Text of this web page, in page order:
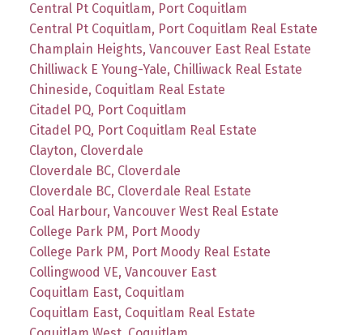
Central Pt Coquitlam, Port Coquitlam
Central Pt Coquitlam, Port Coquitlam Real Estate
Champlain Heights, Vancouver East Real Estate
Chilliwack E Young-Yale, Chilliwack Real Estate
Chineside, Coquitlam Real Estate
Citadel PQ, Port Coquitlam
Citadel PQ, Port Coquitlam Real Estate
Clayton, Cloverdale
Cloverdale BC, Cloverdale
Cloverdale BC, Cloverdale Real Estate
Coal Harbour, Vancouver West Real Estate
College Park PM, Port Moody
College Park PM, Port Moody Real Estate
Collingwood VE, Vancouver East
Coquitlam East, Coquitlam
Coquitlam East, Coquitlam Real Estate